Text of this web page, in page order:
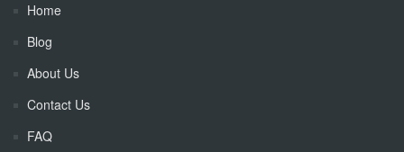
Home
Blog
About Us
Contact Us
FAQ